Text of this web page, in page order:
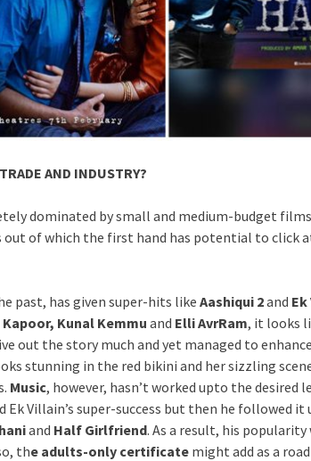
AND INDUSTRY?
dominated by small and medium-budget
of which the first hand has potential to click
past, has given super-hits likeAashiqui 2and
Kunal Kemmu and Elli AvrRam, it looks
out the story much and yet managed to
stunning in the red bikini and her sizzling
Music, however, hasn’t worked upto the desired
Ek Villain’s super-success but then he followed it
and Half Girlfriend. As a result, his popularity
the adults-only certificate might add as a